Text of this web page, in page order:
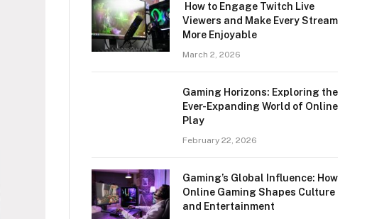
How to Engage Twitch Live
Viewers and Make Every Stream
More Enjoyable
March 2, 2026
Gaming Horizons: Exploring the
Ever-Expanding World of Online
Play
February 22, 2026
Gaming’s Global Influence: How
Online Gaming Shapes Culture
and Entertainment